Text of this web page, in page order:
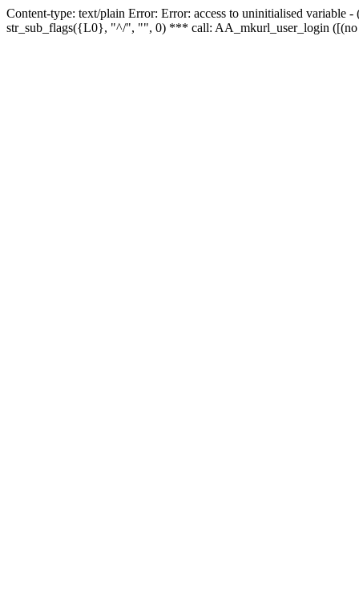
Content-type: text/plain Error: Error: access to uninitialised
str_sub_flags({L0}, "^/", "", 0) *** call: AA_mkurl_user_login ([(no